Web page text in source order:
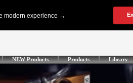
NEW Products Products Library